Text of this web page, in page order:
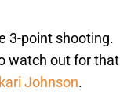
3-point shooting.
watch out for that
Johnson.